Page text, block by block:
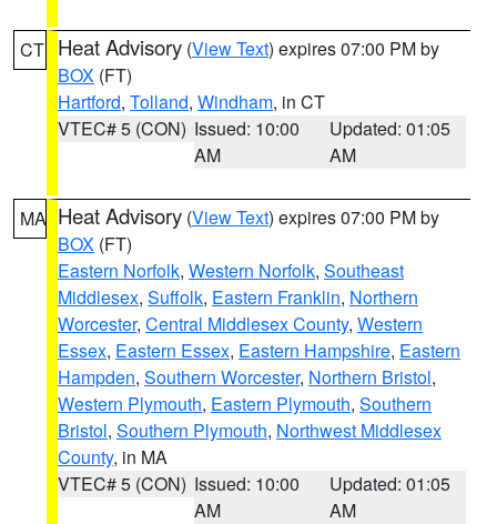
CT Heat Advisory (View Text) expires 07:00 PM by
BOX (FT)
Hartford, Tolland, Windham, in CT
VTEC# 5 (CON) Issued: 10:00
AM
Updated: 01:05
AM
MA Heat Advisory (View Text) expires 07:00 PM by
BOX (FT)
Eastern Norfolk, Western Norfolk, Southeast
Middlesex, Suffolk, Eastern Franklin, Northern
Worcester, Central Middlesex County, Western
Essex, Eastern Essex, Eastern Hampshire, Eastern
Hampden, Southern Worcester, Northern Bristol,
Western Plymouth, Eastern Plymouth, Southern
Bristol, Southern Plymouth, Northwest Middlesex
County, in MA
VTEC# 5 (CON) Issued: 10:00
AM
Updated: 01:05
AM